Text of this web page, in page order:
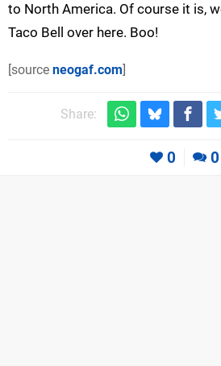
to North America. Of course it is,
Taco Bell over here. Boo!
[source neogaf.com]
Share:
0 0